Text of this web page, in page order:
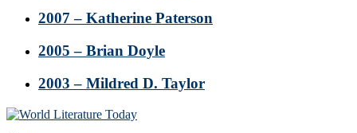
2007 – Katherine Paterson
2005 – Brian Doyle
2003 – Mildred D. Taylor
Footer